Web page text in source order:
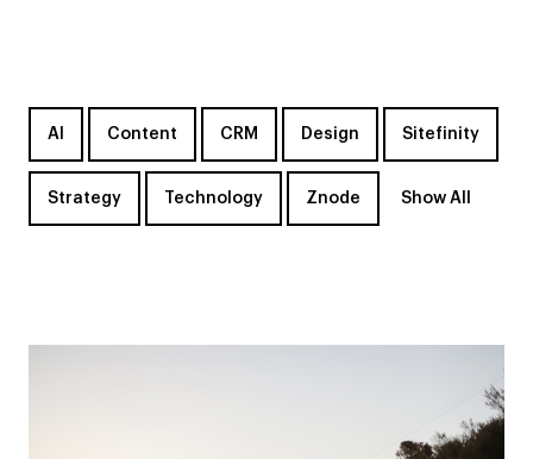
AI Content CRM Design Sitefinity
Strategy Technology Znode Show All